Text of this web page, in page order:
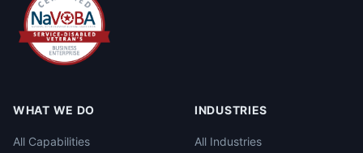
WHAT WE DO
All Capabilities
INDUSTRIES
All Industries